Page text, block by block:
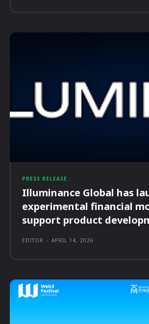
PRESS RELEASE
Illuminance Global has
experimental financial
support product
EDITOR - APRIL 14, 2026